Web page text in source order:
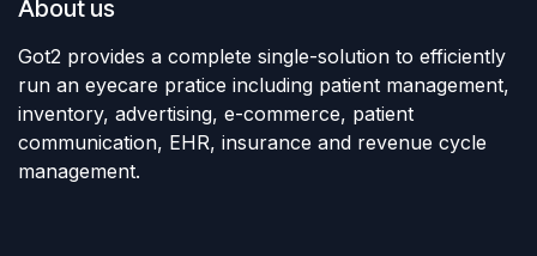
About us
Got2 provides a complete single-solution to efficiently
run an eyecare pratice including patient management,
inventory, advertising, e-commerce, patient
communication, EHR, insurance and revenue cycle
management.